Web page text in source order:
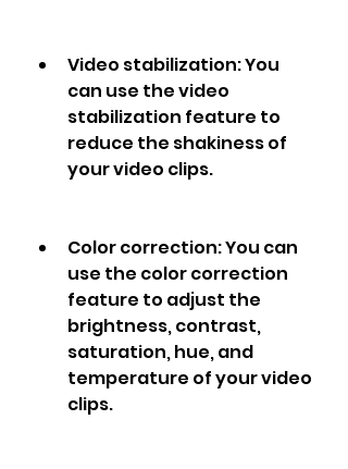
Video stabilization: You
can use the video
stabilization feature to
reduce the shakiness of
your video clips.
Color correction: You can
use the color correction
feature to adjust the
brightness, contrast,
saturation, hue, and
temperature of your video
clips.